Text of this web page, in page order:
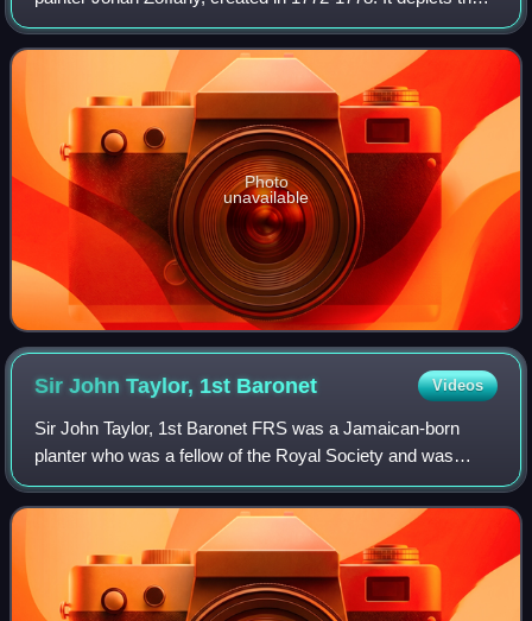
north-east section of the Tribuna room in the Uffizi, in
Florence, Italy. The
Photo
unavailable
Sir John Taylor, 1st Baronet Videos
Sir John Taylor, 1st Baronet FRS was a Jamaican-born
planter who was a fellow of the Royal Society and was
created a baronet of Lysson Hall in Jamaica. He lived in
London but he died in Jamaica.